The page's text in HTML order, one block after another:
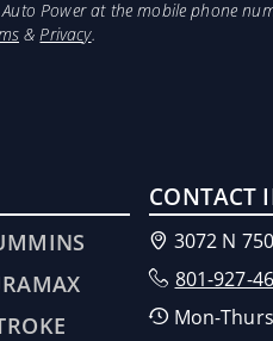
Power at the mobile phone
&Privacy.
CONTACT
3072 N
801-927-
Mon-